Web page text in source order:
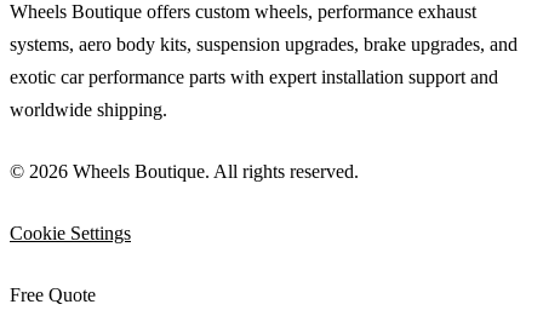
Wheels Boutique offers custom wheels, performance exhaust
systems, aero body kits, suspension upgrades, brake upgrades, and
exotic car performance parts with expert installation support and
worldwide shipping.
© 2026 Wheels Boutique. All rights reserved.
Cookie Settings
Free Quote